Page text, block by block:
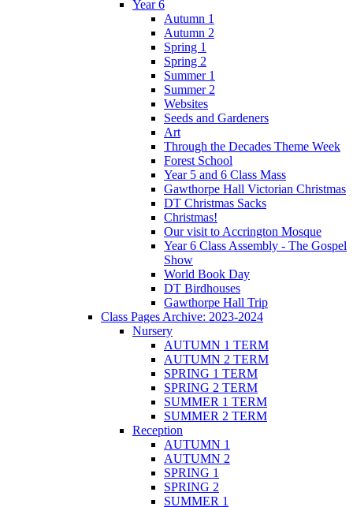
Year 6
Autumn 1
Autumn 2
Spring 1
Spring 2
Summer 1
Summer 2
Websites
Seeds and Gardeners
Art
Through the Decades Theme Week
Forest School
Year 5 and 6 Class Mass
Gawthorpe Hall Victorian Christmas
DT Christmas Sacks
Christmas!
Our visit to Accrington Mosque
Year 6 Class Assembly - The Gospel
Show
World Book Day
DT Birdhouses
Gawthorpe Hall Trip
Class Pages Archive: 2023-2024
Nursery
AUTUMN 1 TERM
AUTUMN 2 TERM
SPRING 1 TERM
SPRING 2 TERM
SUMMER 1 TERM
SUMMER 2 TERM
Reception
AUTUMN 1
AUTUMN 2
SPRING 1
SPRING 2
SUMMER 1